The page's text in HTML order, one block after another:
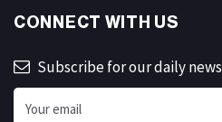
CONNECT WITH US
Subscribe for our daily news